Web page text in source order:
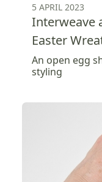
5 APRIL 2023
Interweave
Easter
An open egg
styling